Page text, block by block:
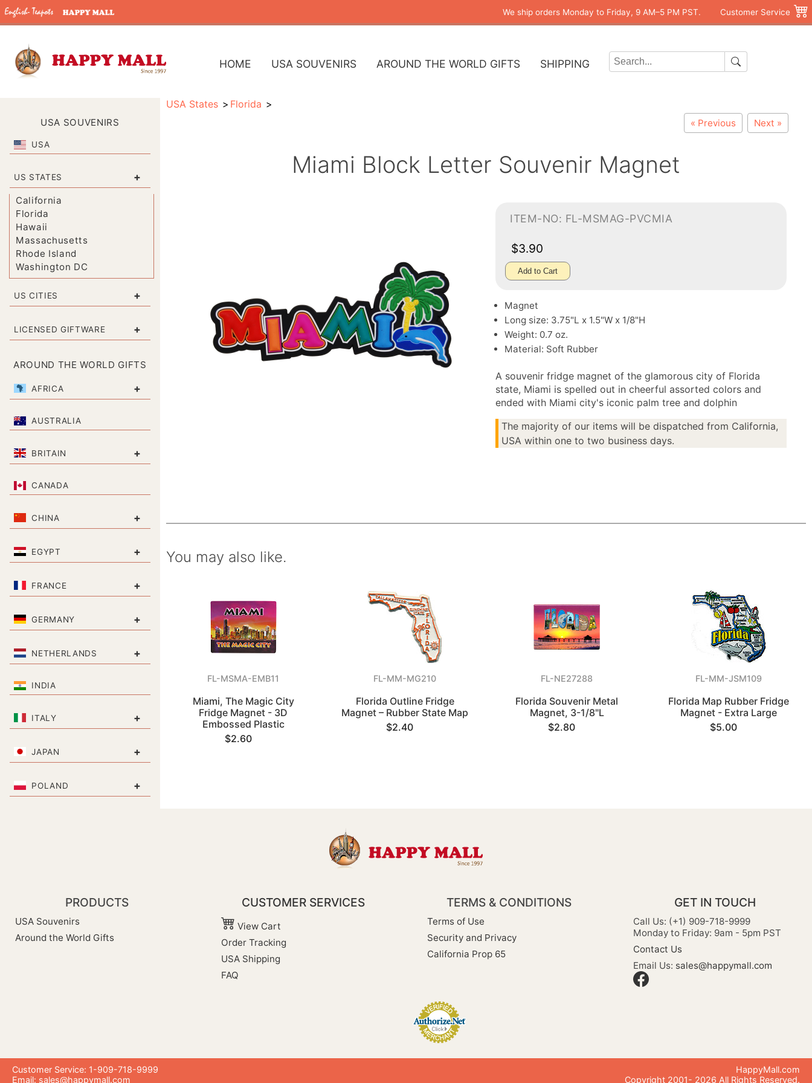
We ship orders Monday to Friday, 9 AM–5 PM PST. Customer Service
HOME USA SOUVENIRS AROUND THE WORLD GIFTS SHIPPING
USA SOUVENIRS
USA
US STATES +
California
Florida
Hawaii
Massachusetts
Rhode Island
Washington DC
US CITIES +
LICENSED GIFTWARE +
AROUND THE WORLD GIFTS
AFRICA +
AUSTRALIA
BRITAIN +
CANADA
CHINA +
EGYPT +
FRANCE +
GERMANY +
NETHERLANDS +
INDIA
ITALY +
JAPAN +
POLAND +
USA States Florida
« Previous Next »
Miami Block Letter Souvenir Magnet
ITEM-NO: FL-MSMAG-PVCMIA
$3.90
Add to Cart
Magnet
Long size: 3.75"L x 1.5"W x 1/8"H
Weight: 0.7 oz.
Material: Soft Rubber
A souvenir fridge magnet of the glamorous city of Florida
state, Miami is spelled out in cheerful assorted colors and
ended with Miami city's iconic palm tree and dolphin
The majority of our items will be dispatched from California,
USA within one to two business days.
You may also like.
FL-MSMA-EMB11
Miami, The Magic City
Fridge Magnet - 3D
Embossed Plastic
$2.60
FL-MM-MG210
Florida Outline Fridge
Magnet – Rubber State Map
$2.40
FL-NE27288
Florida Souvenir Metal
Magnet, 3-1/8"L
$2.80
FL-MM-JSM109
Florida Map Rubber Fridge
Magnet - Extra Large
$5.00
PRODUCTS
USA Souvenirs
Around the World Gifts
CUSTOMER SERVICES
View Cart
Order Tracking
USA Shipping
FAQ
TERMS & CONDITIONS
Terms of Use
Security and Privacy
California Prop 65
GET IN TOUCH
Call Us: (+1) 909-718-9999
Monday to Friday: 9am - 5pm PST
Contact Us
Email Us: sales@happymall.com
Customer Service: 1-909-718-9999
Email: sales@happymall.com
HappyMall.com
Copyright 2001- 2026 All Rights Reserved.